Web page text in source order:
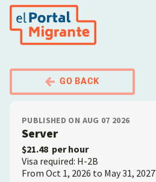
Skip
GO BACK
PUBLISHED ON AUG 07 2026
Server
$21.48 per hour
Visa required: H-2B
From Oct 1, 2026 to May 31, 2027